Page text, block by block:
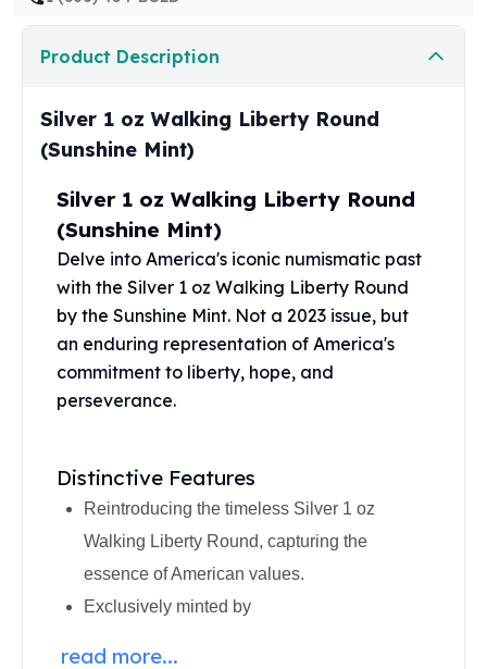
James Bond
Kookaburra Silver Coins
Kangaroo Silver Coins
Perth Mint Silver Bars
Austrian Silver Coins
Philharmonic Silver Coins
Mexican Silver Coins
Libertad Silver Coins
Germania Mint Coins
Germania Mint Rounds
Lady Germania
Golden State Mint
Aztec Calendar Silver Bar
Silvertowne Bars
Silvertowne Rounds
Legendary Warriors
Equilibrium
Product Description
Silver 1 oz Walking Liberty Round
(Sunshine Mint)
Silver 1 oz Walking Liberty Round
(Sunshine Mint)
Delve into America's iconic numismatic past
with the Silver 1 oz Walking Liberty Round
by the Sunshine Mint. Not a 2023 issue, but
an enduring representation of America's
commitment to liberty, hope, and
perseverance.
Distinctive Features
Reintroducing the timeless Silver 1 oz
Walking Liberty Round, capturing the
essence of American values.
Exclusively minted by
read more...